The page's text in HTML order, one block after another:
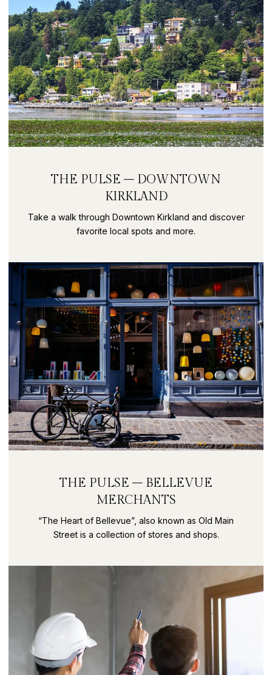
THE PULSE – DOWNTOWN
KIRKLAND
Take a walk through Downtown Kirkland and discover
favorite local spots and more.
THE PULSE – BELLEVUE
MERCHANTS
“The Heart of Bellevue”, also known as Old Main
Street is a collection of stores and shops.